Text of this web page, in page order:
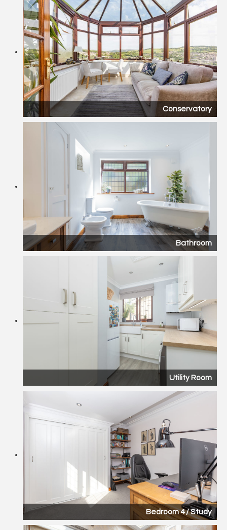
Conservatory
Bathroom
Utility Room
Bedroom 4 / Study